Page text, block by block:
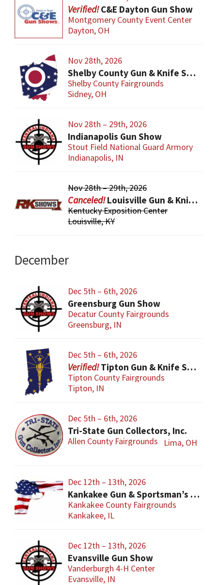
C&E Dayton Gun Show
Montgomery County Event Center
Dayton, OH
Nov 28th, 2026
Shelby County Gun & Knife Show
Shelby County Fairgrounds
Sidney, OH
Nov 28th – 29th, 2026
Indianapolis Gun Show
Stout Field National Guard Armory
Indianapolis, IN
Nov 28th – 29th, 2026
Louisville Gun & Knife Show
Kentucky Exposition Center
Louisville, KY
December
Dec 5th – 6th, 2026
Greensburg Gun Show
Decatur County Fairgrounds
Greensburg, IN
Dec 5th – 6th, 2026
Tipton Gun & Knife Show
Tipton County Fairgrounds
Tipton, IN
Dec 5th – 6th, 2026
Tri-State Gun Collectors, Inc.
Allen County Fairgrounds Lima, OH
Dec 12th – 13th, 2026
Kankakee Gun & Sportsman’s Show
Kankakee County Fairgrounds
Kankakee, IL
Dec 12th – 13th, 2026
Evansville Gun Show
Vanderburgh 4-H Center
Evansville, IN